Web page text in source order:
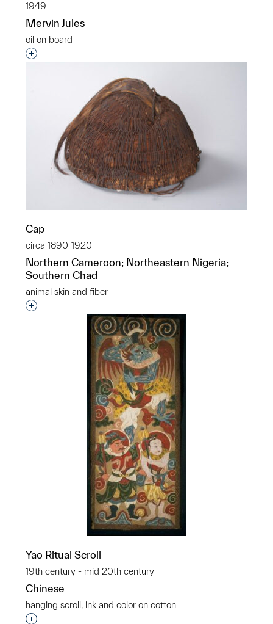
1949
Mervin Jules
oil on board
Interested in adding this object to a group?
Cap
circa 1890-1920
Northern Cameroon; Northeastern Nigeria;
Southern Chad
animal skin and fiber
Interested in adding this object to a group?
Yao Ritual Scroll
19th century - mid 20th century
Chinese
hanging scroll, ink and color on cotton
Interested in adding this object to a group?